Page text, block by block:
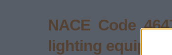
NACE Code
lighting